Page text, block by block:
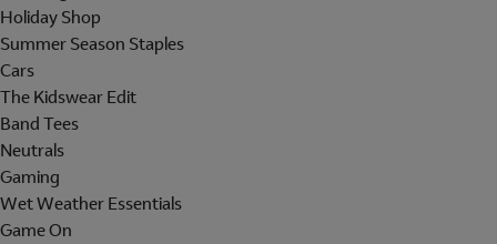
Holiday Shop
Summer Season Staples
Cars
The Kidswear Edit
Band Tees
Neutrals
Gaming
Wet Weather Essentials
Game On